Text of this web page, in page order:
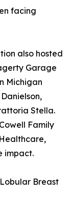
facing
also hosted
Garage
Michigan
Stella.
Family
impact.
Breast